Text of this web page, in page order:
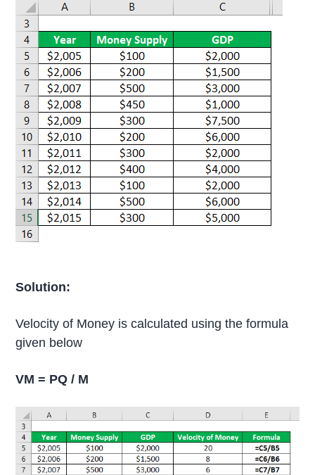
Solution:
Velocity of Money is calculated using the formula
given below
VM = PQ / M